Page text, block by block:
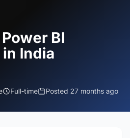
BI
India
Full-time Posted 27 months ago